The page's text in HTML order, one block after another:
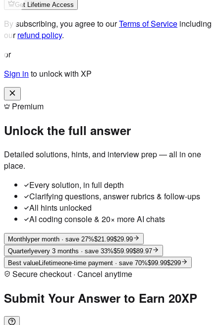
Get Lifetime Access
By subscribing, you agree to ourTerms of Service including
ourrefund policy.
or
Sign in to unlock with XP
Premium
Unlock the full answer
Detailed solutions, hints, and interview prep — all in one
place.
Every solution, in full depth
Clarifying questions, answer rubrics & follow-ups
All hints unlocked
AI coding console & 20× more AI chats
Monthlyper month · save 27%$21.99$29.99
Quarterlyevery 3 months · save 33%$59.99$89.97
Best value Lifetimeone-time payment · save 70%$99.99$299
Secure checkout · Cancel anytime
Submit Your Answer to Earn 20XP